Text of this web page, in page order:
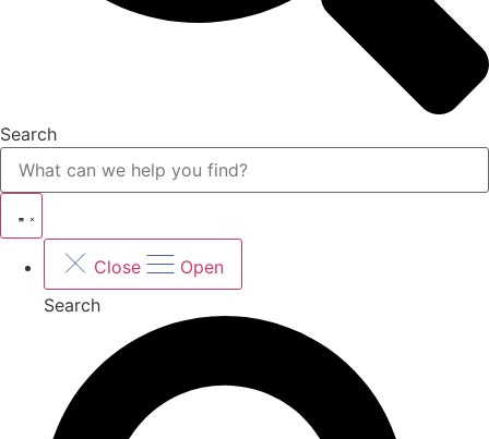
Search
Close
Open
Search